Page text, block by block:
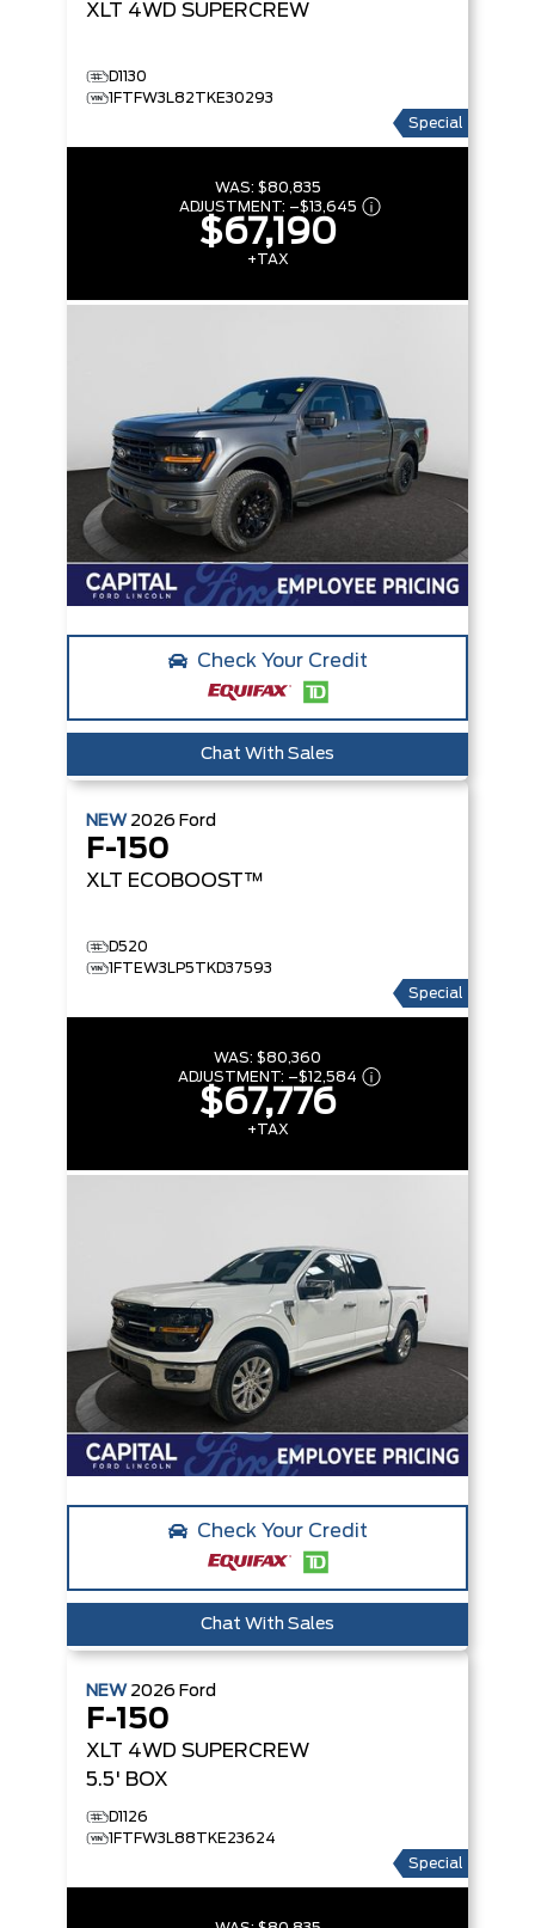
XLT 4WD SUPERCREW
D1130
1FTFW3L82TKE30293
Special
WAS: $80,835
ADJUSTMENT: –$13,645
$67,190
+TAX
Check Your Credit
Chat With Sales
NEW 2026 Ford
F-150
XLT ECOBOOST™
D520
1FTEW3LP5TKD37593
Special
WAS: $80,360
ADJUSTMENT: –$12,584
$67,776
+TAX
Check Your Credit
Chat With Sales
NEW 2026 Ford
F-150
XLT 4WD SUPERCREW
5.5' BOX
D1126
1FTFW3L88TKE23624
Special